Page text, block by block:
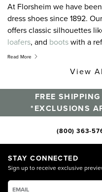
At Florsheim we have
dress shoes since 1892.
offers classic silhouettes
loafers, and bootswith a
our men’s dress shoes
adding modern styling
Season after season we
overriding goal: to offer
shoes. It is a tradition we
and a promise we hold for
Read More
View
FREE
*EXCLUSIONS
(800) 363-
STAY CONNECTED
Sign up to receive exclusive